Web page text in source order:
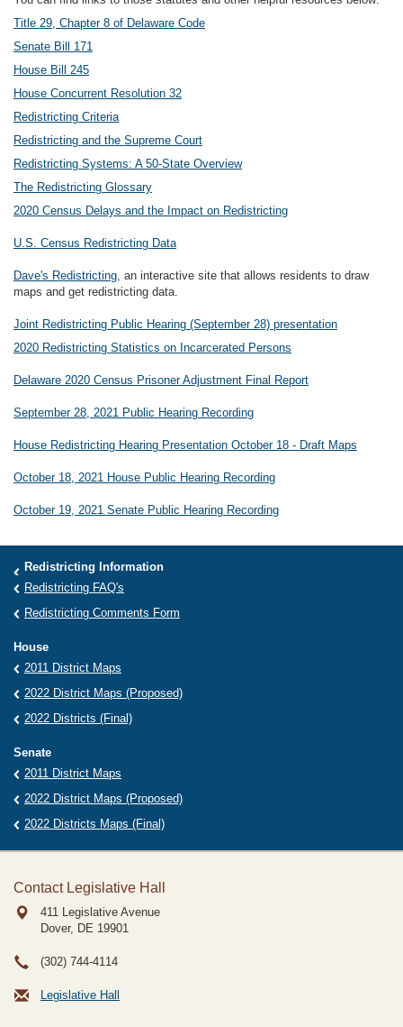
Title 29, Chapter 8 of Delaware Code
Senate Bill 171
House Bill 245
House Concurrent Resolution 32
Redistricting Criteria
Redistricting and the Supreme Court
Redistricting Systems: A 50-State Overview
The Redistricting Glossary
2020 Census Delays and the Impact on Redistricting
U.S. Census Redistricting Data
Dave's Redistricting, an interactive site that allows residents to draw
maps and get redistricting data.
Joint Redistricting Public Hearing (September 28) presentation
2020 Redistricting Statistics on Incarcerated Persons
Delaware 2020 Census Prisoner Adjustment Final Report
September 28, 2021 Public Hearing Recording
House Redistricting Hearing Presentation October 18 - Draft Maps
October 18, 2021 House Public Hearing Recording
October 19, 2021 Senate Public Hearing Recording
Redistricting Information
Redistricting FAQ's
Redistricting Comments Form
House
2011 District Maps
2022 District Maps (Proposed)
2022 Districts (Final)
Senate
2011 District Maps
2022 District Maps (Proposed)
2022 Districts Maps (Final)
Contact Legislative Hall
411 Legislative Avenue
Dover, DE 19901
(302) 744-4114
Legislative Hall